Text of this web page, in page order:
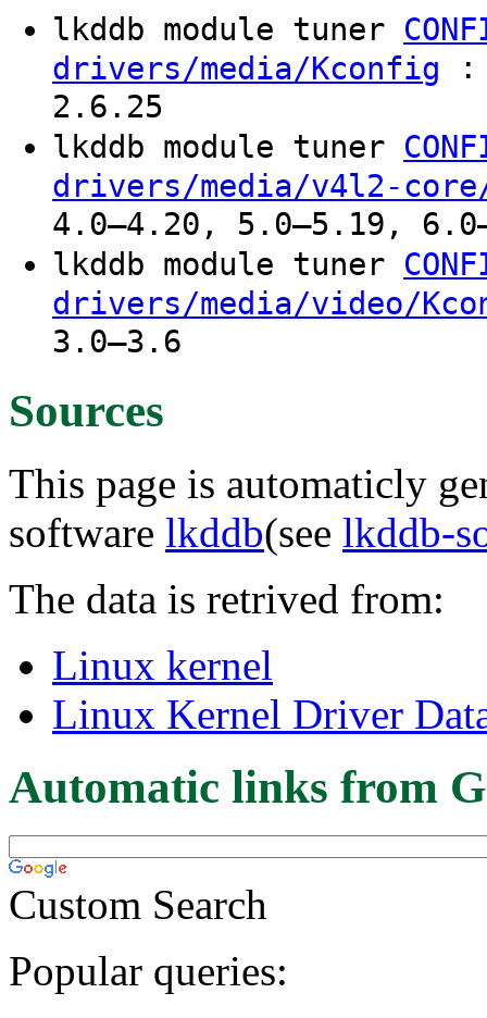
lkddb module tuner
drivers/media/Kconfig :
2.6.25
lkddb module tuner
drivers/media/v4l2-
4.0–4.20, 5.0–5.19,
lkddb module tuner
drivers/media/video/
3.0–3.6
Sources
This page is automaticly
software lkddb(see lkddb-
The data is retrived from:
Linux kernel
Linux Kernel Driver
Automatic links from
Custom Search
Popular queries: